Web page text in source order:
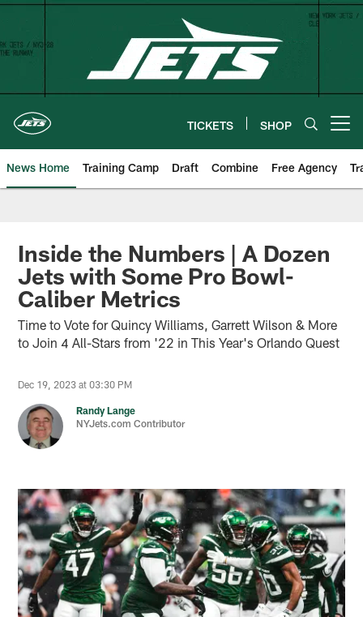
Skip
content
TICKETS SHOP
News Home Training Camp Draft Combine Free Agency
Inside the Numbers | A Dozen
Jets with Some Pro Bowl-
Caliber Metrics
Time to Vote for Quincy Williams, Garrett Wilson & More
to Join 4 All-Stars from '22 in This Year's Orlando Quest
Dec 19, 2023 at 03:30 PM
Randy Lange
NYJets.com Contributor